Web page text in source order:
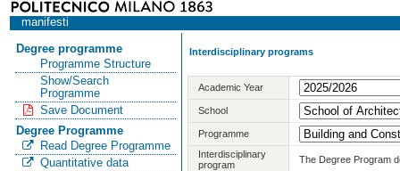
manifesti
Degree programme
Programme Structure
Show/Search
Programme
Save Document
Degree Programme
Read Degree Programme
Quantitative data
Interdisciplinary programs
Academic Year
School
Programme
Interdisciplinary
program
The Degree Program